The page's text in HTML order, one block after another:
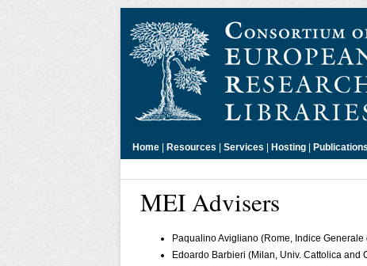
Home | Resources | Services | Hosting | Publications
MEI Advisers
Paqualino Avigliano (Rome, Indice
Edoardo Barbieri (Milan, Univ. Cattolica and